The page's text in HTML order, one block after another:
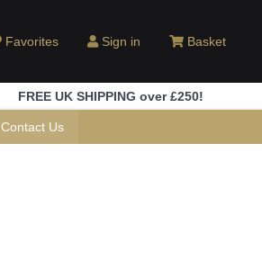
Favorites Sign in Basket
FREE UK SHIPPING over £250!
Contact Us